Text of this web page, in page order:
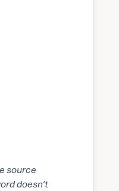
source
doesn't